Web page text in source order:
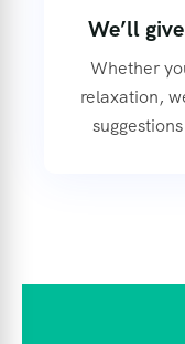
We’ll
Whether
relaxation,